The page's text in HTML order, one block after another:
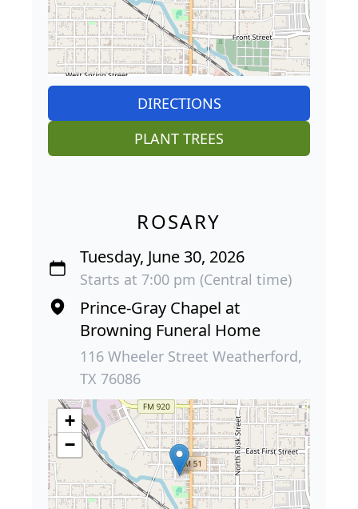
DIRECTIONS
PLANT TREES
ROSARY
Tuesday, June 30, 2026
Starts at 7:00 pm (Central time)
Prince-Gray Chapel at
Browning Funeral Home
116 Wheeler Street Weatherford,
TX 76086
+
−